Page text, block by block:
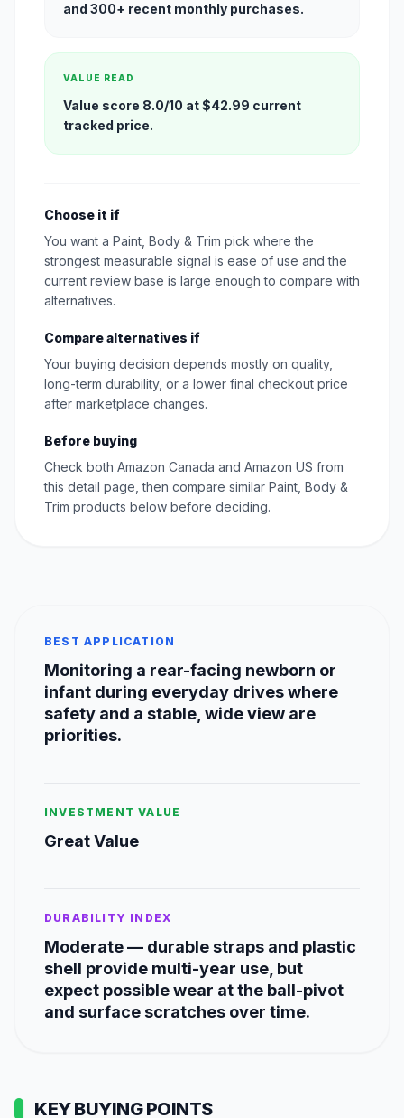
and 300+ recent monthly purchases.
VALUE READ
Value score 8.0/10 at $42.99 current
tracked price.
Choose it if
You want a Paint, Body & Trim pick where the
strongest measurable signal is ease of use and the
current review base is large enough to compare with
alternatives.
Compare alternatives if
Your buying decision depends mostly on quality,
long-term durability, or a lower final checkout price
after marketplace changes.
Before buying
Check both Amazon Canada and Amazon US from
this detail page, then compare similar Paint, Body &
Trim products below before deciding.
BEST APPLICATION
Monitoring a rear-facing newborn or
infant during everyday drives where
safety and a stable, wide view are
priorities.
INVESTMENT VALUE
Great Value
DURABILITY INDEX
Moderate — durable straps and plastic
shell provide multi-year use, but
expect possible wear at the ball-pivot
and surface scratches over time.
KEY BUYING POINTS